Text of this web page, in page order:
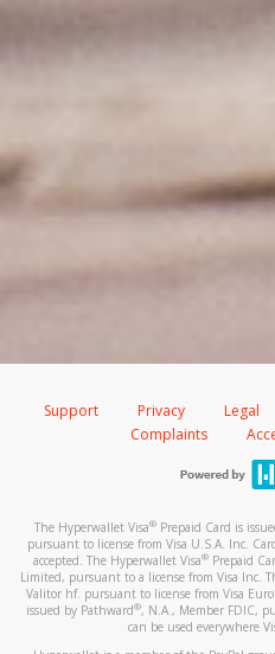
Support Privacy Legal
Complaints
The Hyperwallet Visa® Prepaid Card is
pursuant to license from Visa U.S.A. Inc.
accepted. The Hyperwallet Visa® Prepaid
Limited, pursuant to a license from Visa Inc.
Valitor hf. pursuant to license from Visa
issued by Pathward®, N.A., Member FDIC,
can be used everywhere